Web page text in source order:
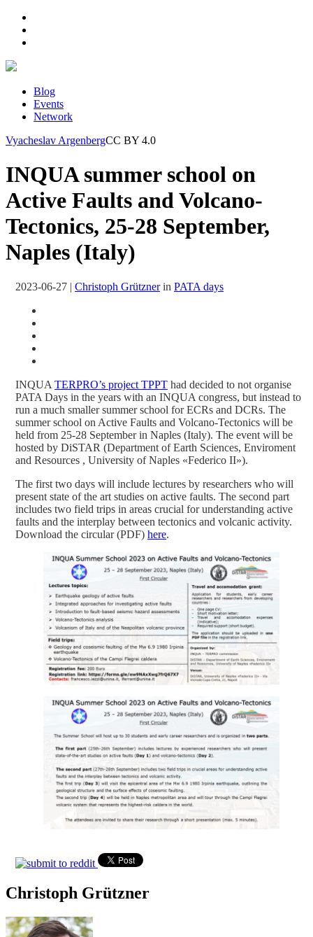
Blog
Events
Network
Vyacheslav ArgenbergCC BY 4.0
INQUA summer school on
Active Faults and Volcano-
Tectonics, 25-28 September,
Naples (Italy)
2023-06-27 | Christoph Grütznerin PATA days
INQUA TERPRO’s project TPPT had decided to not organise
PATA Days in the years with an INQUA congress, but instead to
run a much smaller summer school for ECRs and DCRs. The
summer school on Active Faults and Volcano-Tectonics will be
held from 25-28 September in Naples (Italy). The event will be
hosted by DiSTAR (Department of Earth Sciences, Enviroment
and Resources , University of Naples «Federico II»).
The first two days will include lectures by researchers who will
present state of the art studies on active faults. The second part
includes two field trips in areas crucial for understanding active
faults and the interplay between tectonics and volcanic activity.
Download the circular (PDF) here.
Christoph Grützner